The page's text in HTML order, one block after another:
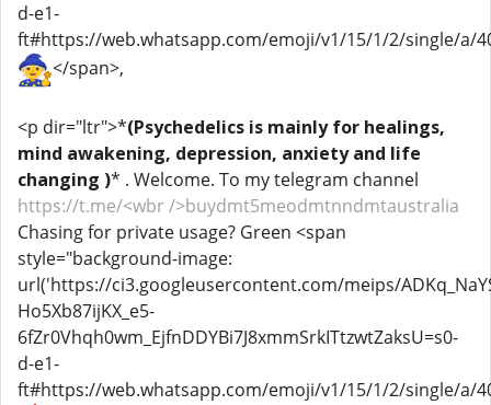
d-e1-
ft#https://web.whatsapp.com/emoji/v1/15/1/2/single/a/
</span>,
<p dir="ltr">*(Psychedelics is mainly for healings,
mind awakening, depression, anxiety and life
changing )* . Welcome. To my telegram channel
https://t.me/<wbr />buydmt5meodmtnndmtaustralia
Chasing for private usage? Green <span
style="background-image:
url('https://ci3.googleusercontent.com/meips/
Ho5Xb87ijKX_e5-
6fZr0Vhqh0wm_EjfnDDYBi7J8xmmSrkITtzwtZaksU=s0-
d-e1-
ft#https://web.whatsapp.com/emoji/v1/15/1/2/single/a/